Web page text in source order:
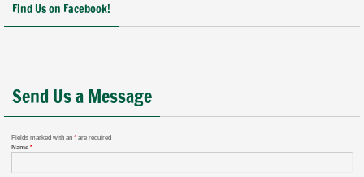
Find Us on Facebook!
Send Us a Message
Fields marked with an * are required
Name *